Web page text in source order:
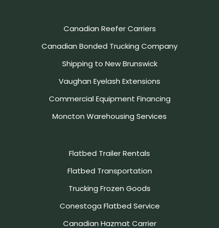
Canadian Reefer Carriers
Canadian Bonded Trucking Company
Shipping to New Brunswick
Vaughan Eyelash Extensions
Commercial Equipment Financing
Moncton Warehousing Services
Flatbed Trailer Rentals
Flatbed Transportation
Trucking Frozen Goods
Conestoga Flatbed Service
Canadian Hazmat Carrier